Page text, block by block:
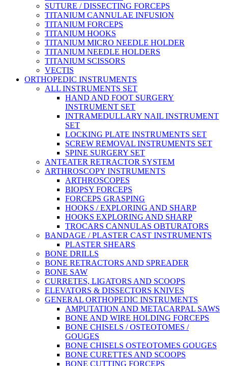
SUTURE / DISSECTING FORCEPS
TITANIUM CANNULAE INFUSION
TITANIUM FORCEPS
TITANIUM HOOKS
TITANIUM MICRO NEEDLE HOLDER
TITANIUM NEEDLE HOLDERS
TITANIUM SCISSORS
VECTIS
ORTHOPEDIC INSTRUMENTS
ALL INSTRUMENTS SET
HAND AND FOOT SURGERY
INSTRUMENT SET
INTRAMEDULLARY NAIL INSTRUMENT
SET
LOCKING PLATE INSTRUMENTS SET
SCREW REMOVAL INSTRUMENTS SET
SPINE SURGERY SET
ANTEATER RETRACTOR SYSTEM
ARTHROSCOPY INSTRUMENTS
ARTHROSCOPES
BIOPSY FORCEPS
FORCEPS GRASPING
HOOKS / EXPLORING AND SHARP
HOOKS EXPLORING AND SHARP
TROCARS CANNULAS OBTURATORS
BANDAGE / PLASTER CAST INSTRUMENTS
PLASTER SHEARS
BONE DRILLS
BONE RETRACTORS AND SPREADER
BONE SAW
CURRETES, LIGATORS AND SCOOPS
ELEVATORS & DISSECTORS KNIVES
GENERAL ORTHOPEDIC INSTRUMENTS
AMPUTATION AND METACARPAL SAWS
BONE AND WIRE HOLDING FORCEPS
BONE CHISELS / OSTEOTOMES /
GOUGES
BONE CHISELS OSTEOTOMES GOUGES
BONE CURETTES AND SCOOPS
BONE CUTTING FORCEPS